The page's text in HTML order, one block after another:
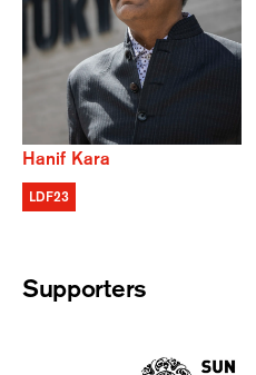
Hanif Kara
LDF23
Supporters